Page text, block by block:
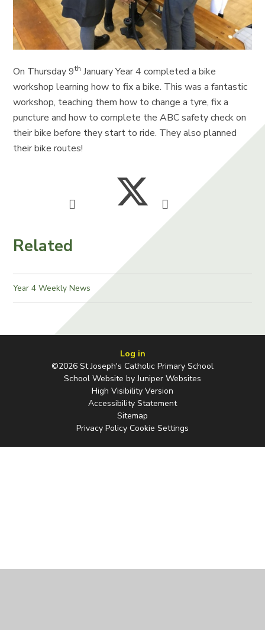
On Thursday 9th January Year 4 completed a bike
workshop learning how to fix a bike. This was a fantastic
workshop, teaching them how to change a tyre, fix a
puncture and how to complete the ABC safety check on
their bike before they start to ride. They also planned
their bike routes!
Related
Year 4 Weekly News
Log in
©2026 St Joseph's Catholic Primary School
School Website byJuniper Websites
High Visibility Version
Accessibility Statement
Sitemap
Privacy Policy Cookie Settings